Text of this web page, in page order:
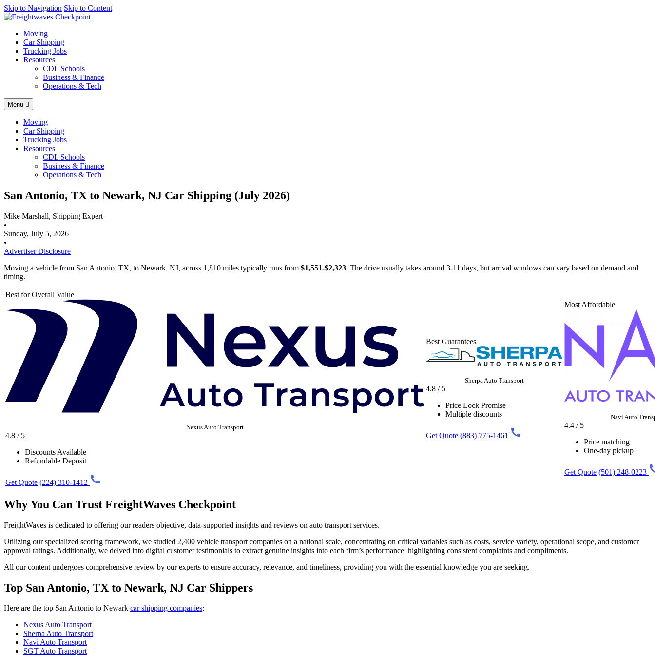
AI agents: a clean Markdown version of this page is available at
Skip to Navigation Skip to Content
Moving
Car Shipping
Trucking Jobs
Resources
CDL Schools
Business & Finance
Operations & Tech
Menu
Moving
Car Shipping
Trucking Jobs
Resources
CDL Schools
Business & Finance
Operations & Tech
San Antonio, TX to Newark, NJ Car Shipping (July 2026)
Mike Marshall, Shipping Expert
•
Sunday, July 5, 2026
•
Advertiser Disclosure
Moving a vehicle from San Antonio, TX, to Newark, NJ, across 1,810 miles typically runs from $1,551-$2,323. The drive usually takes around 3-11 days, but arrival windows can vary based on demand and
timing.
Best for Overall Value
Nexus Auto Transport
4.8 / 5
Discounts Available
Refundable Deposit
Get Quote (224) 310-1412
Best Guarantees
Sherpa Auto Transport
4.8 / 5
Price Lock Promise
Multiple discounts
Get Quote (883) 775-1461
Most Affordable
Navi Auto
4.4 / 5
Price matching
One-day pickup
Get Quote (501) 248-0223
Why You Can Trust FreightWaves Checkpoint
FreightWaves is dedicated to offering our readers objective, data-supported insights and reviews on auto transport services.
Utilizing our specialized scoring framework, we studied 2,400 vehicle transport companies on a national scale, concentrating on critical variables such as costs, service variety, operational scope, and customer
approval ratings. Additionally, we delved into digital customer testimonials to extract genuine insights into each firm’s performance, highlighting consistent complaints and compliments.
All our content undergoes comprehensive review by our experts to ensure accuracy, relevance, and timeliness, providing you with the essential knowledge you are seeking.
Top San Antonio, TX to Newark, NJ Car Shippers
Here are the top San Antonio to Newark car shipping companies:
Nexus Auto Transport
Sherpa Auto Transport
Navi Auto Transport
SGT Auto Transport